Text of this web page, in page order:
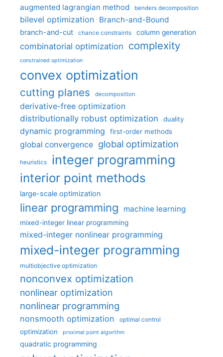
augmented lagrangian method benders decomposition
bilevel optimization Branch-and-Bound
branch-and-cut chance constraints column generation
combinatorial optimization complexity
constrained optimization
convex optimization
cutting planes decomposition
derivative-free optimization
distributionally robust optimization
duality
dynamic programming first-order methods
global convergence global optimization
heuristics integer programming
interior point methods
large-scale optimization
linear programming machine learning
mixed-integer linear programming
mixed-integer nonlinear programming
mixed-integer programming
multiobjective optimization
nonconvex optimization
nonlinear optimization
nonlinear programming
nonsmooth optimization optimal control
optimization proximal point algorithm
quadratic programming